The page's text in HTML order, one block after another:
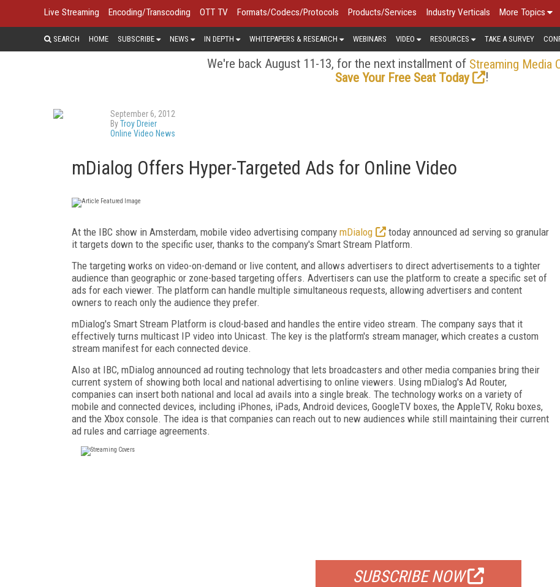
Live Streaming Encoding/Transcoding OTT TV Formats/Codecs/Protocols Products/Services Industry Verticals More Topics
SEARCH HOME SUBSCRIBE NEWS IN DEPTH WHITEPAPERS & RESEARCH WEBINARS VIDEO RESOURCES TAKE A SURVEY
We're back August 11-13, for the next installment of Streaming Media
Save Your Free Seat Today
!
September 6, 2012
ByTroy Dreier
Online Video News
mDialog Offers Hyper-Targeted Ads for Online Video
At the IBC show in Amsterdam, mobile video advertising company mDialog
today announced ad serving so granular
it targets down to the specific user, thanks to the company's Smart Stream Platform.
The targeting works on video-on-demand or live content, and allows advertisers to direct advertisements to a tighter
audience than geographic or zone-based targeting offers. Advertisers can use the platform to create a specific set of
ads for each viewer. The platform can handle multiple simultaneous requests, allowing advertisers and content
owners to reach only the audience they prefer.
mDialog's Smart Stream Platform is cloud-based and handles the entire video stream. The company says that it
effectively turns multicast IP video into Unicast. The key is the platform's stream manager, which creates a custom
stream manifest for each connected device.
Also at IBC, mDialog announced ad routing technology that lets broadcasters and other media companies bring their
current system of showing both local and national advertising to online viewers. Using mDialog's Ad Router,
companies can insert both national and local ad avails into a single break. The technology works on a variety of
mobile and connected devices, including iPhones, iPads, Android devices, GoogleTV boxes, the AppleTV, Roku boxes,
and the Xbox console. The idea is that companies can reach out to new audiences while still maintaining their current
ad rules and carriage agreements.
SUBSCRIBE NOW